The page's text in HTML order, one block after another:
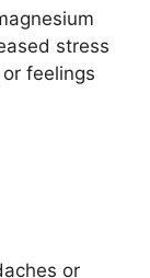
stress
feelings
or